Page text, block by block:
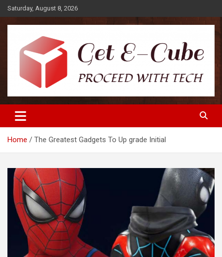
Skip
to
content
Saturday, August 8, 2026
Get E-Cube
Home The Greatest Gadgets To Up grade Initial